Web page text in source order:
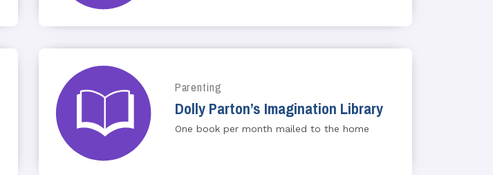
Parenting
Dolly Parton’s Imagination Library
One book per month mailed to the home